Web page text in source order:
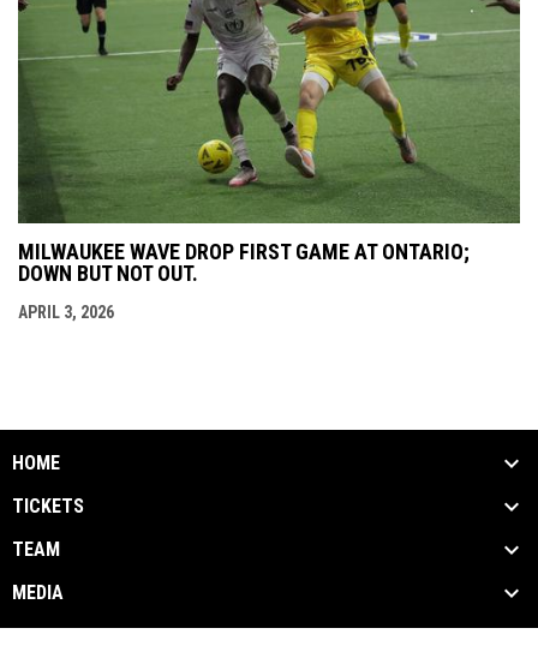
MILWAUKEE WAVE DROP FIRST GAME AT ONTARIO;
DOWN BUT NOT OUT.
APRIL 3, 2026
HOME
TICKETS
TEAM
MEDIA